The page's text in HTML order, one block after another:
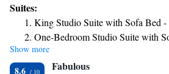
bath or shower, private bathroom also comes
toiletries. Extras include cable channels.
parking. October 30, 2023 - March 17, 2024
done everyday. The following facilities will be
guestrooms Front desk Exterior
Suites:
King Studio Suite with Sofa Bed
One-Bedroom Studio Suite with
Shower - Mobility and Hearing
Show more
8.6 Fabulous